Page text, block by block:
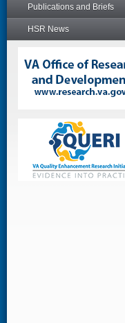
Publications and Briefs
HSR News